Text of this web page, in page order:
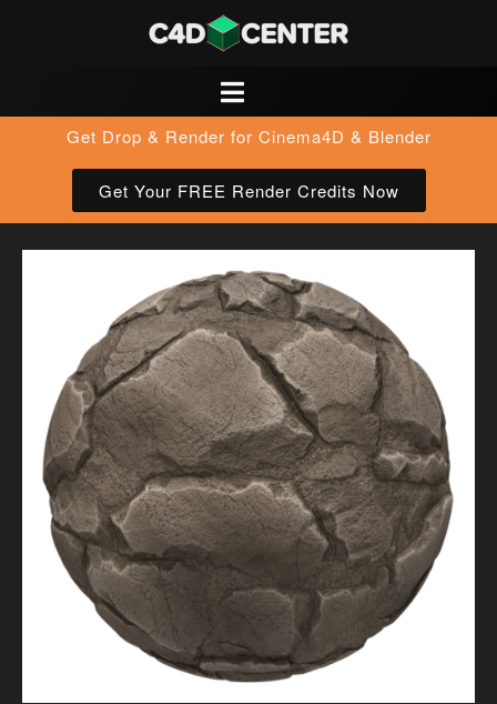
Get Drop & Render for Cinema4D & Blender
Get Your FREE Render Credits Now